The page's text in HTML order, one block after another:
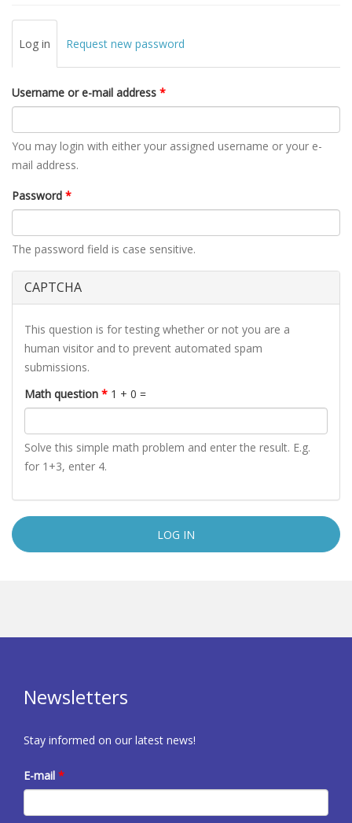
Primary tabs
Log in (active
Request new password
Username or e-mail address *
You may login with either your assigned username or your e-
mail address.
Password *
The password field is case sensitive.
CAPTCHA
This question is for testing whether or not you are a
human visitor and to prevent automated spam
submissions.
Math question * 1 + 0 =
Solve this simple math problem and enter the result. E.g.
for 1+3, enter 4.
Newsletters
Stay informed on our latest news!
E-mail *